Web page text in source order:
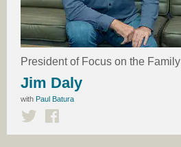
President of Focus on the Family
Jim Daly
with Paul Batura